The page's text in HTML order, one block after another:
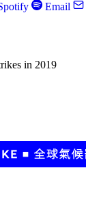
Email
in 2019